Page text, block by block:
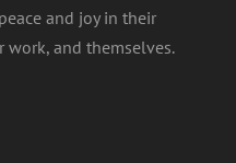
and joy in their
and themselves.